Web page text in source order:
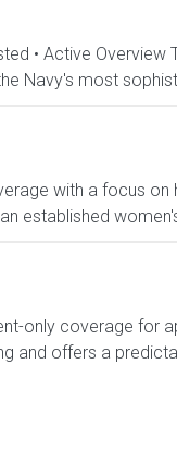
• Active Overview
Navy's most
with a focus on
established
only coverage for
and offers a